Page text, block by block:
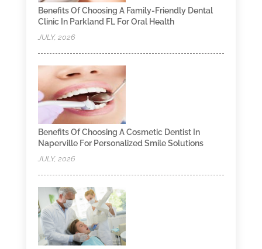
Benefits Of Choosing A Family-Friendly Dental
Clinic In Parkland FL For Oral Health
JULY, 2026
Benefits Of Choosing A Cosmetic Dentist In
Naperville For Personalized Smile Solutions
JULY, 2026